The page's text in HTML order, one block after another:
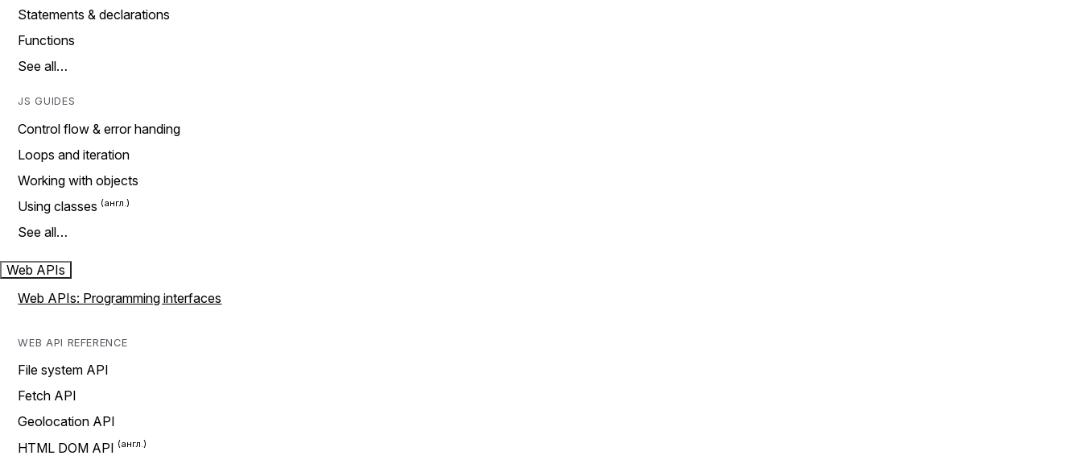
Statements & declarations
Functions
See all…
JS GUIDES
Control flow & error handing
Loops and iteration
Working with objects
Using classes
See all…
Web APIs
Web APIs: Programming interfaces
WEB API REFERENCE
File system API
Fetch API
Geolocation API
HTML DOM API